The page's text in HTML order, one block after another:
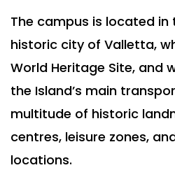
The campus is located
historic city of Valletta,
World Heritage Site, and
the Island’s main
multitude of historic
centres, leisure zones,
locations.